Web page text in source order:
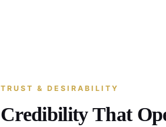
TRUST & DESIRABILITY
Credibility That